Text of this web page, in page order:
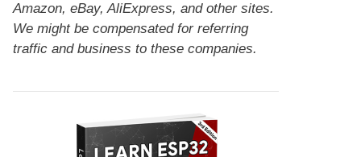
Amazon, eBay, AliExpress, and other sites.
We might be compensated for referring
traffic and business to these companies.